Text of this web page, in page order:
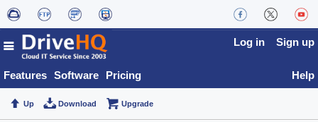
Features Software Pricing
Log in Sign up
Help
Up Download Upgrade